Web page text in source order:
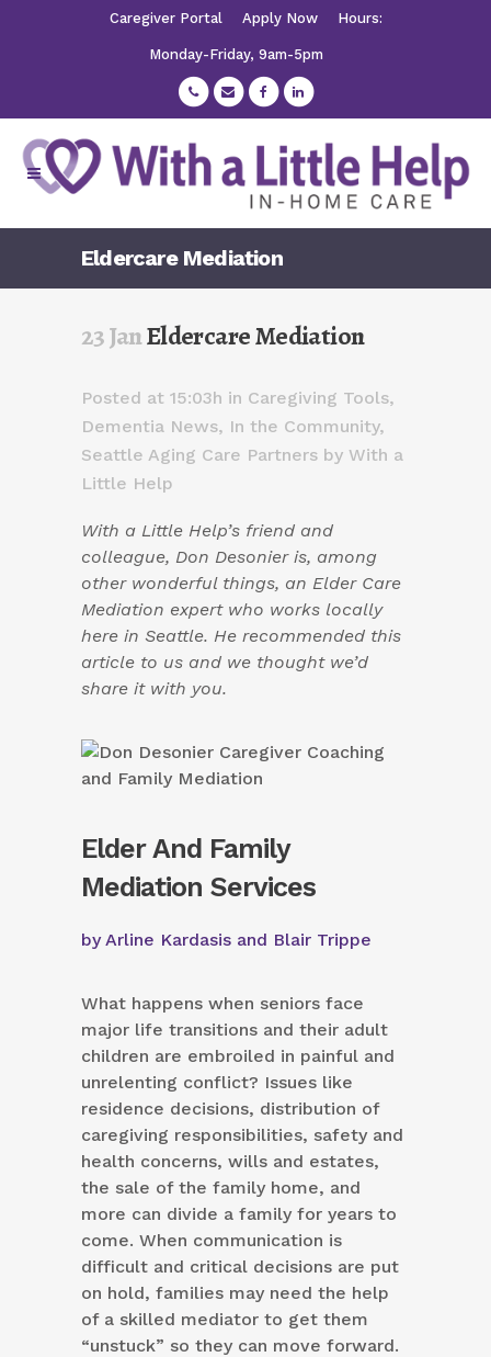
Caregiver Portal Apply Now Hours:
Monday-Friday, 9am-5pm
Eldercare Mediation
23 JanEldercare Mediation
Posted at 15:03h in Caregiving Tools,
Dementia News, In the Community,
Seattle Aging Care Partners by With a
Little Help
With a Little Help’s friend and
colleague, Don Desonier is, among
other wonderful things, an Elder Care
Mediation expert who works locally
here in Seattle. He recommended this
article to us and we thought we’d
share it with you.
Elder And Family
Mediation Services
by Arline Kardasis and Blair Trippe
What happens when seniors face
major life transitions and their adult
children are embroiled in painful and
unrelenting conflict? Issues like
residence decisions, distribution of
caregiving responsibilities, safety and
health concerns, wills and estates,
the sale of the family home, and
more can divide a family for years to
come. When communication is
difficult and critical decisions are put
on hold, families may need the help
of a skilled mediator to get them
“unstuck” so they can move forward.